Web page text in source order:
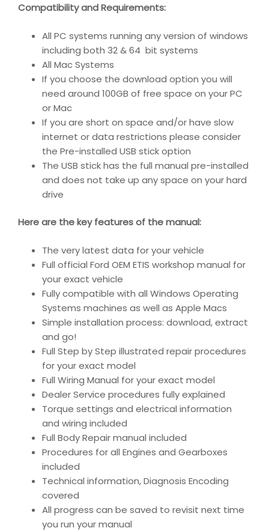
Compatibility and Requirements:
All PC systems running any version of windows
including both 32 & 64 bit systems
All Mac Systems
If you choose the download option you will
need around 100GB of free space on your PC
or Mac
If you are short on space and/or have slow
internet or data restrictions please consider
the Pre-installed USB stick option
The USB stick has the full manual pre-installed
and does not take up any space on your hard
drive
Here are the key features of the manual:
The very latest data for your vehicle
Full official Ford OEM ETIS workshop manual for
your exact vehicle
Fully compatible with all Windows Operating
Systems machines as well as Apple Macs
Simple installation process: download, extract
and go!
Full Step by Step illustrated repair procedures
for your exact model
Full Wiring Manual for your exact model
Dealer Service procedures fully explained
Torque settings and electrical information
and wiring included
Full Body Repair manual included
Procedures for all Engines and Gearboxes
included
Technical information, Diagnosis Encoding
covered
All progress can be saved to revisit next time
you run your manual